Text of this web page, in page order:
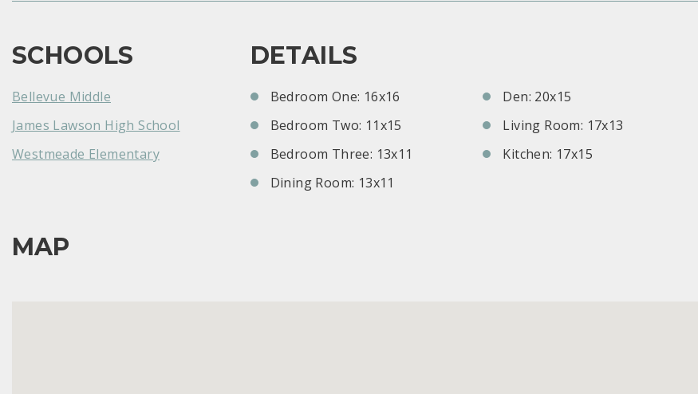
SCHOOLS
Bellevue Middle
James Lawson High School
Westmeade Elementary
DETAILS
Bedroom One: 16x16
Bedroom Two: 11x15
Bedroom Three: 13x11
Dining Room: 13x11
Den: 20x15
Living Room: 17x13
Kitchen: 17x15
MAP